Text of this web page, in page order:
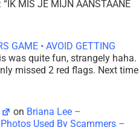
: “ IK MIS JE MIJN AANSTAANE
GAME • AVOID GETTING
was quite fun, strangely haha.
missed 2 red flags. Next time
on Briana Lee –
Used By Scammers –